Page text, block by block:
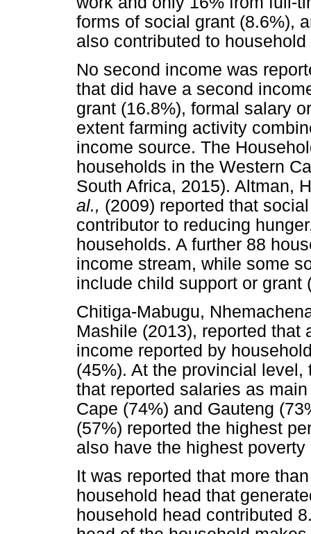
forms of social grant (8.6%),
also contributed to
No second income was
that did have a second
grant (16.8%), formal salary
extent farming activity
income source. The
households in the Western
South Africa, 2015). Altman,
al., (2009) reported that
contributor to reducing
households. A further 88
income stream, while some
include child support or grant
Chitiga-Mabugu,
Mashile (2013), reported
income reported by
(45%). At the provincial
that reported salaries as
Cape (74%) and Gauteng
(57%) reported the highest
also have the highest
It was reported that more
household head that
household head contributed